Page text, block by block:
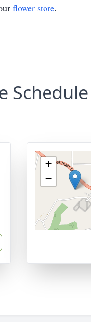
flower store.
Schedule
+
−